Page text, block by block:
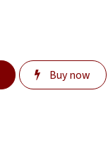
Buy now